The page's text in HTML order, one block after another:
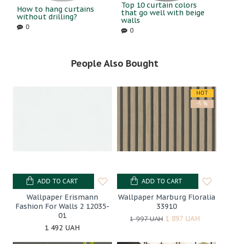
How to hang curtains
without drilling?
0
Top 10 curtain colors
that go well with beige
walls
0
People Also Bought
Wallpaper Erismann
Fashion For Walls 2 12035-
01
1 492 UAH
ADD TO CART
HOT
-5 %
Wallpaper Marburg Floralia
33910
1 997 UAH 1 897 UAH
ADD TO CART